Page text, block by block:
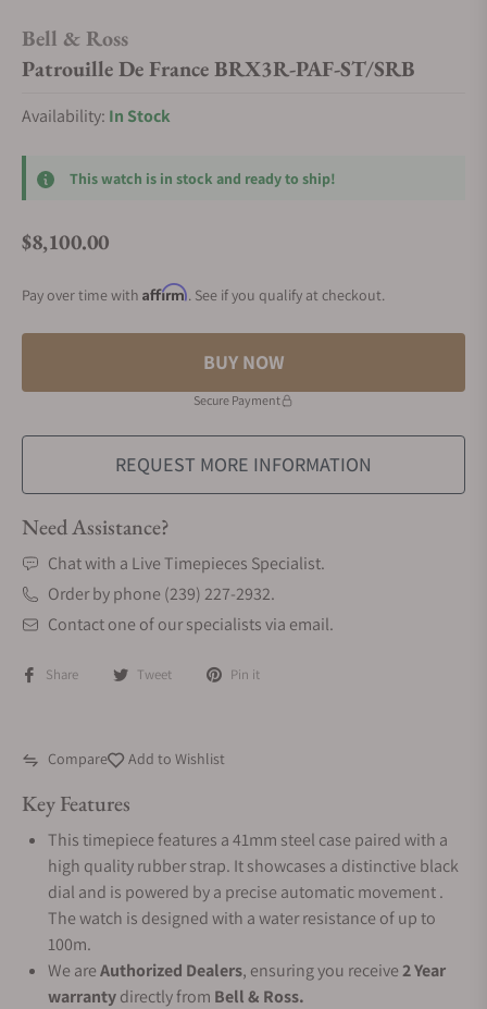
Bell & Ross
Patrouille De France BRX3R-PAF-ST/SRB
Availability: In Stock
This watch is in stock and ready to ship!
Regular price
$8,100.00
Pay over time with Affirm. See if you qualify at checkout.
BUY NOW
Secure Payment
REQUEST MORE INFORMATION
Need Assistance?
Chat with a Live Timepieces Specialist.
Order by phone (239) 227-2932.
Contact one of our specialists via email.
Share Tweet Pin it
Compare Add to Wishlist
Key Features
This timepiece features a 41mm steel case paired with a
high quality rubber strap. It showcases a distinctive black
dial and is powered by a precise automatic movement .
The watch is designed with a water resistance of up to
100m.
We areAuthorized Dealers, ensuring you receive2 Year
warrantydirectly from Bell & Ross.